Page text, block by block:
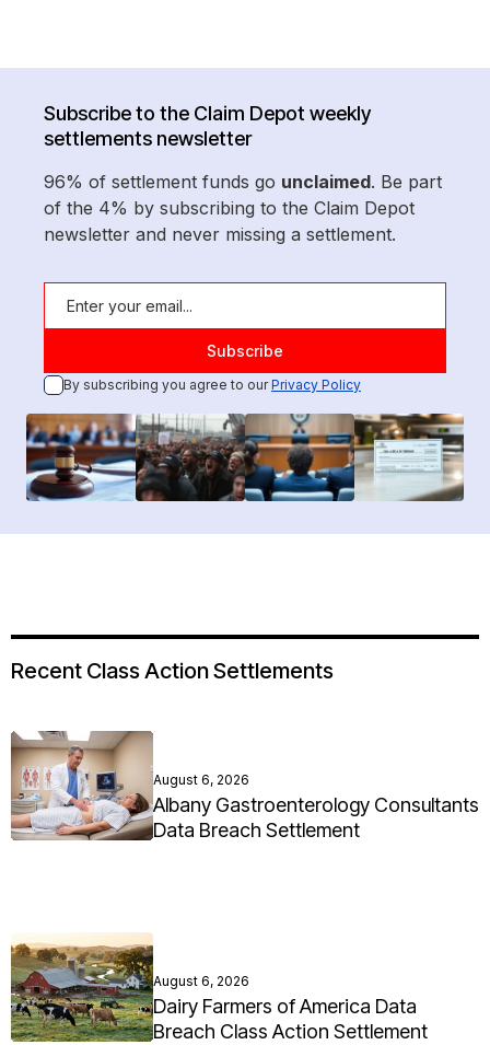
Subscribe to the Claim Depot weekly
settlements newsletter
96% of settlement funds go unclaimed. Be part
of the 4% by subscribing to the Claim Depot
newsletter and never missing a settlement.
By subscribing you agree to ourPrivacy Policy
Recent Class Action Settlements
August 6, 2026
Albany Gastroenterology Consultants
Data Breach Settlement
August 6, 2026
Dairy Farmers of America Data
Breach Class Action Settlement